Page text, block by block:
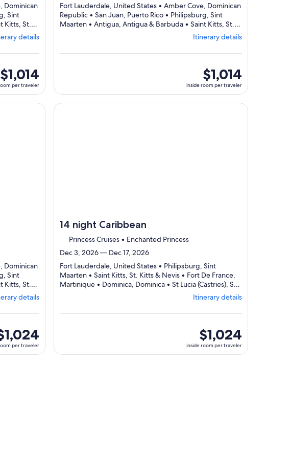
Dominican
Sint
Kitts, St.
Departing
from
Fort
visiting
7
ports,
select
Itinerary
details
inside
room
$1,014
per traveler
Fort Lauderdale, United States • Amber Cove, Dominican
Republic • San Juan, Puerto Rico • Philipsburg, Sint
Maarten • Antigua, Antigua & Barbuda • Saint Kitts, St.
Kitts & Nevis • Fort Lauderdale, United States
Departing
from
Fort
visiting
7
ports,
select
Itinerary
Itinerary details
inside
room
per
traveler
$1,014
inside room per traveler
on ${cruise}, opens in new tab
Dominican
Sint
Kitts, St.
Departing
from
Fort
visiting
7
ports,
select
details
per traveler
Continue with ${nights} night ${destination} on ${cruise},
14 night Caribbean
Princess Cruises • Enchanted Princess
Dec 3, 2026 — Dec 17, 2026
Fort Lauderdale, United States • Philipsburg, Sint
Maarten • Saint Kitts, St. Kitts & Nevis • Fort De France,
Martinique • Dominica, Dominica • St Lucia (Castries), St.
Lucia • Port Of Spain, Trinidad & Tobago • Aruba, Aruba
• Curaçao, Curaçao • Fort Lauderdale, United States Departing
from
Lauderdale,
visiting
10
ports,
Itinerary details
inside
room
per
$1,024
inside room per traveler